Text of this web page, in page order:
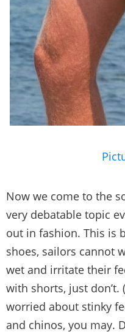
Now we come to the
very debatable topic
out in fashion. This is
shoes, sailors cannot
wet and irritate their
with shorts, just
worried about stinky
and chinos, you may.